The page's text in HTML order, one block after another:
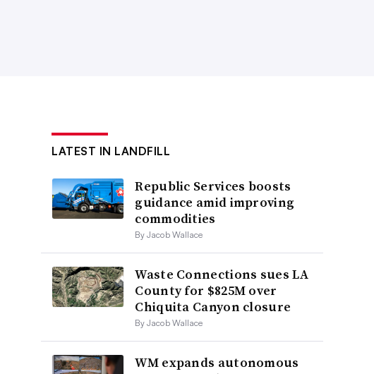
LATEST IN LANDFILL
Republic Services boosts
guidance amid improving
commodities
By Jacob Wallace
Waste Connections sues LA
County for $825M over
Chiquita Canyon closure
By Jacob Wallace
WM expands autonomous